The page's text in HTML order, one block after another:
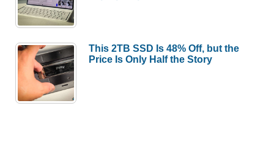
This 2TB SSD Is 48% Off, but the
Price Is Only Half the Story